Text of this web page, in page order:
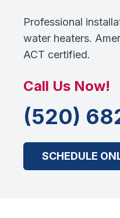
Professional
water heaters.
ACT certified.
Call Us Now!
(520)
SCHEDULE